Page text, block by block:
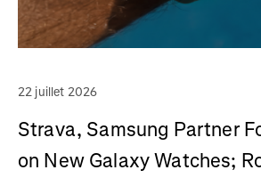
22 juillet 2026
Strava, Samsung Partner
on New Galaxy Watches;